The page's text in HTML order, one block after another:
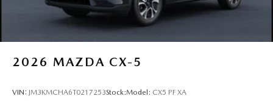
2026 MAZDA CX-5
VIN: JM3KMCHA6T0217253Stock:Model: CX5 PF XA